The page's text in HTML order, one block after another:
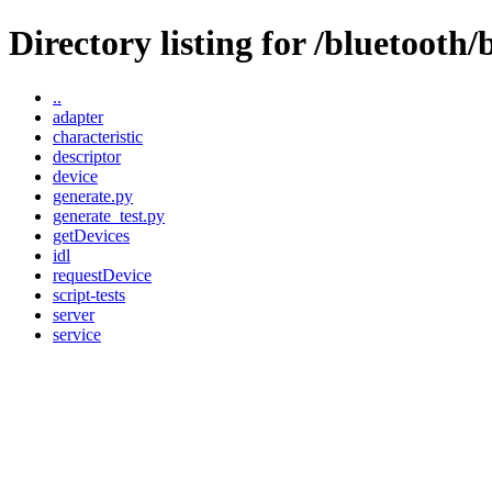
Directory listing for /bluetooth/
..
adapter
characteristic
descriptor
device
generate.py
generate_test.py
getDevices
idl
requestDevice
script-tests
server
service